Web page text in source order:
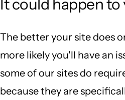
It could happen to
The better your site does
more likely you'll have an
some of our sites do
because they are